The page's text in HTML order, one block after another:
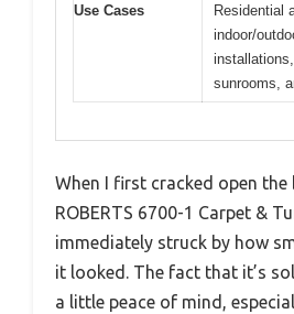
Use Cases
Residential
indoor/
sunrooms,
When I first cracked open
ROBERTS 6700-1 Carpet &
immediately struck by how
it looked. The fact that it’s
a little peace of mind,